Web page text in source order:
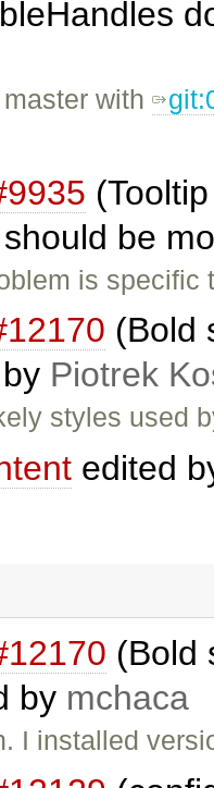
master with
be
is
(Bold
Piotrek
styles used
edited
(Bold
by mchaca
I installed